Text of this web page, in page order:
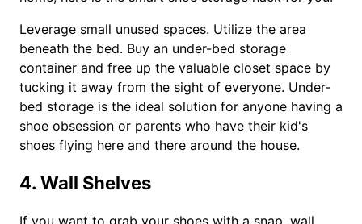
Leverage small unused spaces. Utilize the area
beneath the bed. Buy an under-bed storage
container and free up the valuable closet space by
tucking it away from the sight of everyone. Under-
bed storage is the ideal solution for anyone having a
shoe obsession or parents who have their kid's
shoes flying here and there around the house.
4. Wall Shelves
If you want to grab your shoes with a snap, wall